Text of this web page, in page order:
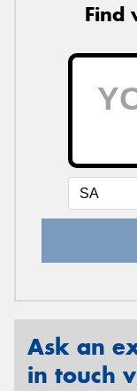
Find
Ask an
in touch